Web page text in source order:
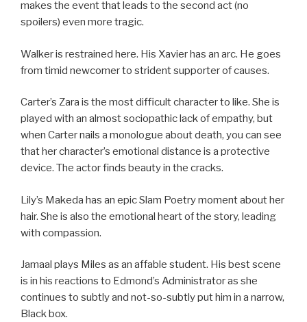
makes the event that leads to the second act (no
spoilers) even more tragic.
Walker is restrained here. His Xavier has an arc. He goes
from timid newcomer to strident supporter of causes.
Carter’s Zara is the most difficult character to like. She is
played with an almost sociopathic lack of empathy, but
when Carter nails a monologue about death, you can see
that her character’s emotional distance is a protective
device. The actor finds beauty in the cracks.
Lily’s Makeda has an epic Slam Poetry moment about her
hair. She is also the emotional heart of the story, leading
with compassion.
Jamaal plays Miles as an affable student. His best scene
is in his reactions to Edmond’s Administrator as she
continues to subtly and not-so-subtly put him in a narrow,
Black box.